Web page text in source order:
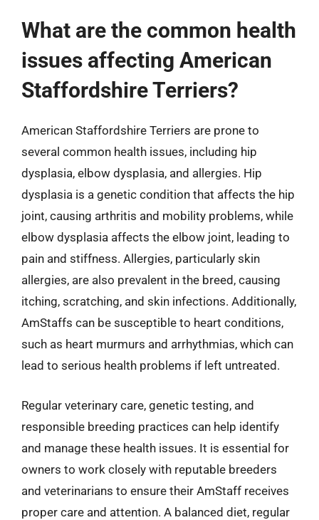
What are the common health
issues affecting American
Staffordshire Terriers?
American Staffordshire Terriers are prone to
several common health issues, including hip
dysplasia, elbow dysplasia, and allergies. Hip
dysplasia is a genetic condition that affects the hip
joint, causing arthritis and mobility problems, while
elbow dysplasia affects the elbow joint, leading to
pain and stiffness. Allergies, particularly skin
allergies, are also prevalent in the breed, causing
itching, scratching, and skin infections. Additionally,
AmStaffs can be susceptible to heart conditions,
such as heart murmurs and arrhythmias, which can
lead to serious health problems if left untreated.
Regular veterinary care, genetic testing, and
responsible breeding practices can help identify
and manage these health issues. It is essential for
owners to work closely with reputable breeders
and veterinarians to ensure their AmStaff receives
proper care and attention. A balanced diet, regular